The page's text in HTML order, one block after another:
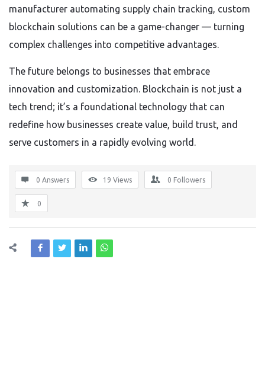
manufacturer automating supply chain tracking, custom
blockchain solutions can be a game-changer — turning
complex challenges into competitive advantages.
The future belongs to businesses that embrace
innovation and customization. Blockchain is not just a
tech trend; it’s a foundational technology that can
redefine how businesses create value, build trust, and
serve customers in a rapidly evolving world.
0 Answers 19 Views 0 Followers
0